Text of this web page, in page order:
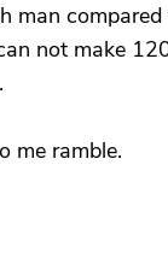
man
not make
me ramble.